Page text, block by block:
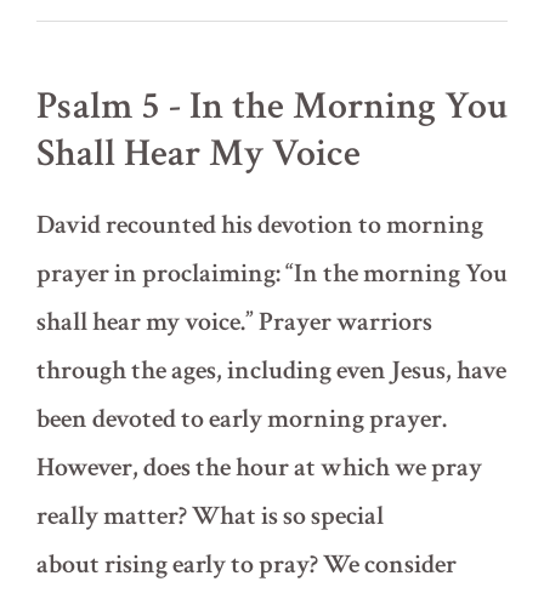
Angry
Not
Sin
Psalm 5 - In the Morning You
Shall Hear My Voice
David recounted his devotion to morning
prayer in proclaiming: “In the morning You
shall hear my voice.” Prayer warriors
through the ages, including even Jesus, have
been devoted to early morning prayer.
However, does the hour at which we pray
really matter? What is so special
about rising early to pray? We consider